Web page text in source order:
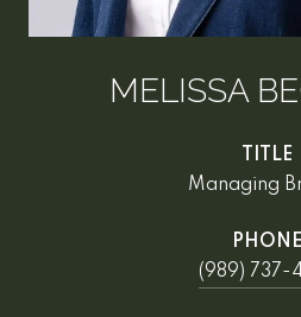
MELISSA
TITLE
Managing
PHONE
(989) 737-